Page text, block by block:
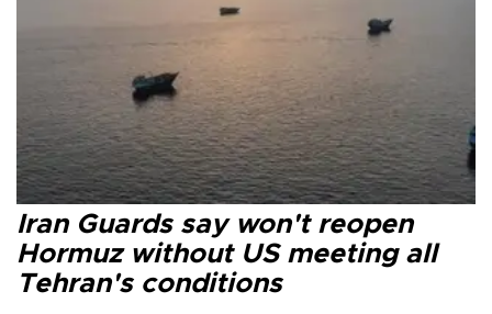
Iran Guards say won't reopen
Hormuz without US meeting all
Tehran's conditions